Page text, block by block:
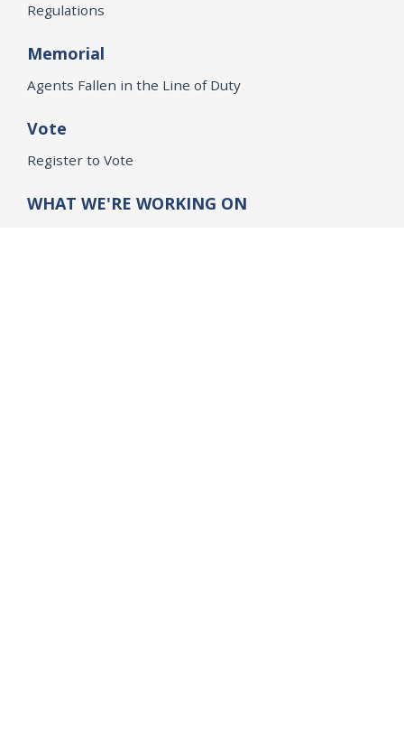
Regulations
Memorial
Agents Fallen in the Line of Duty
Vote
Register to Vote
WHAT WE'RE WORKING ON